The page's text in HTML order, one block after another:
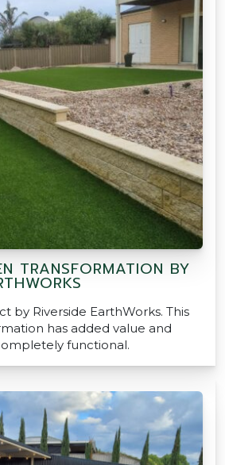
TRANSFORMATION BY
by Riverside EarthWorks. This
has added value and
functional.